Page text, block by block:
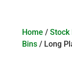
Home / Stock
Bins/ Long